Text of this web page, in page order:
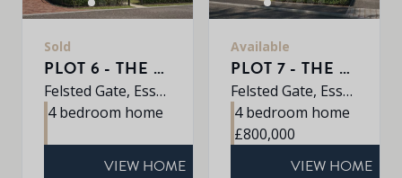
Sold
PLOT 6 - THE ALDER
Felsted Gate, Essex, CM6 3HD
4 bedroom home
VIEW HOME
Available
PLOT 7 - THE OAK
Felsted Gate, Essex, CM6 3HD
4 bedroom home
£800,000
VIEW HOME